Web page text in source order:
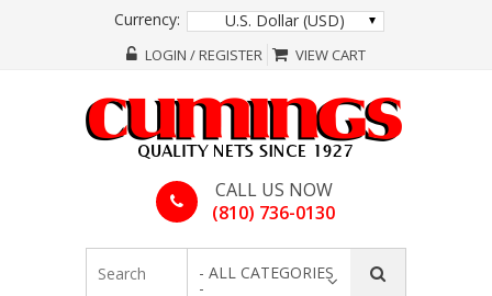
Currency: U.S. Dollar (USD)
LOGIN / REGISTER VIEW CART
CALL US NOW
(810) 736-0130
- ALL CATEGORIES
-